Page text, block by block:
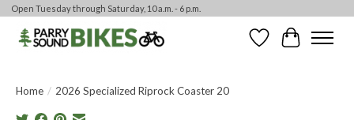
Open Tuesday through Saturday, 10 a.m. - 6 p.m.
WishlistCart
Home / 2026 Specialized Riprock Coaster 20